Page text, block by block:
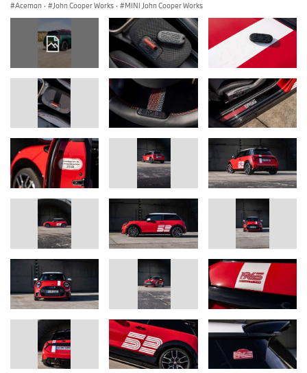
Aceman · John Cooper Works · MINI John Cooper Works